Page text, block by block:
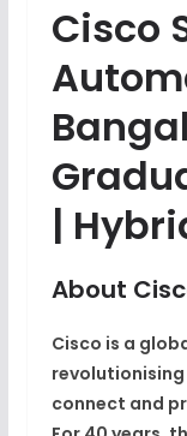
Cisco
|
About
Cisco is a
connect and